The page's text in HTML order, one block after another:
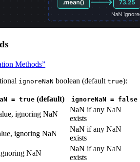
Methods”
ignoreNaN boolean (default true):
= true (default) ignoreNaN = false
ignoring NaN
NaN if any NaN
exists
ignoring NaN
NaN if any NaN
exists
NaN
NaN if any NaN
exists